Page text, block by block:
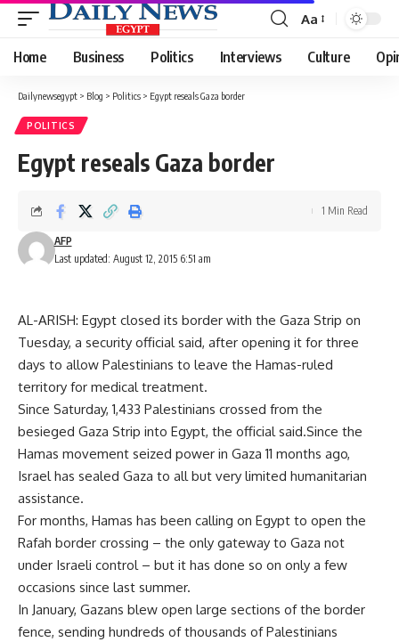
Font
Resizer
Aa
Home Business Politics Interviews Culture
Dailynewsegypt > Blog > Politics > Egypt reseals Gaza border
POLITICS
Egypt reseals Gaza border
Last updated: August 12, 2015 6:51 am
AFP
1 Min Read
AL-ARISH: Egypt closed its border with the Gaza Strip on
Tuesday, a security official said, after opening it for three
days to allow Palestinians to leave the Hamas-ruled
territory for medical treatment.
Since Saturday, 1,433 Palestinians crossed from the
besieged Gaza Strip into Egypt, the official said.Since the
Hamas movement seized power in Gaza 11 months ago,
Israel has sealed Gaza to all but very limited humanitarian
assistance.
For months, Hamas has been calling on Egypt to open the
Rafah border crossing – the only gateway to Gaza not
under Israeli control – but it has done so on only a few
occasions since last summer.
In January, Gazans blew open large sections of the border
fence, sending hundreds of thousands of Palestinians